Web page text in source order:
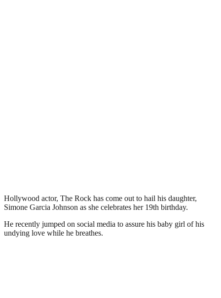
Hollywood actor, The Rock has come out to hail his daughter,
Simone Garcia Johnson as she celebrates her 19th birthday.
He recently jumped on social media to assure his baby girl of his
undying love while he breathes.